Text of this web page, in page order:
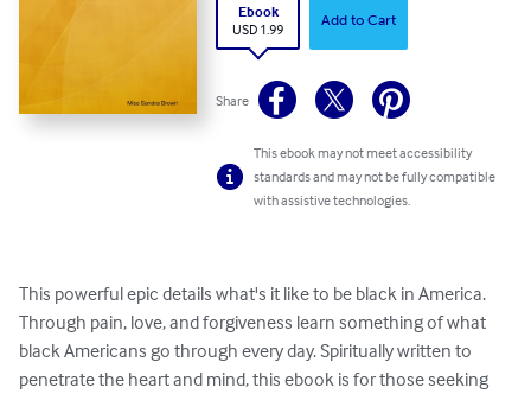
Ebook
USD 1.99
Add to Cart
Share
This ebook may not meet accessibility
standards and may not be fully compatible
with assistive technologies.
This powerful epic details what's it like to be black in America.
Through pain, love, and forgiveness learn something of what
black Americans go through every day. Spiritually written to
penetrate the heart and mind, this ebook is for those seeking